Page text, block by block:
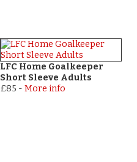
LFC Home Goalkeeper
Short Sleeve Adults
£85 - More info